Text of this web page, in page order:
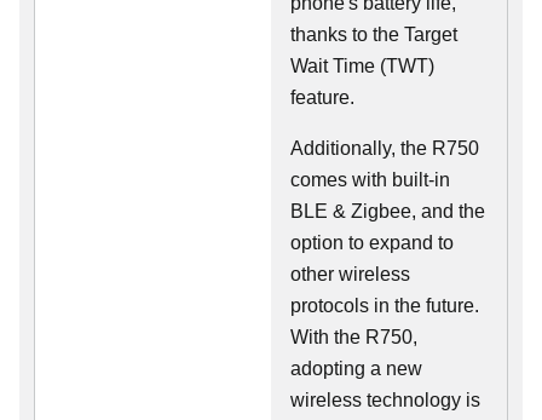
thanks to the Target
Wait Time (TWT)
feature.
Additionally, the R750
comes with built-in
BLE & Zigbee, and the
option to expand to
other wireless
protocols in the future.
With the R750,
adopting a new
wireless technology is